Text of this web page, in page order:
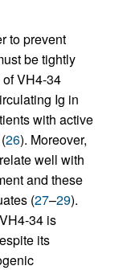
to prevent
be tightly
VH4-34
Ig in
with active
26). Moreover,
well with
and these
(27–29).
34 is
its